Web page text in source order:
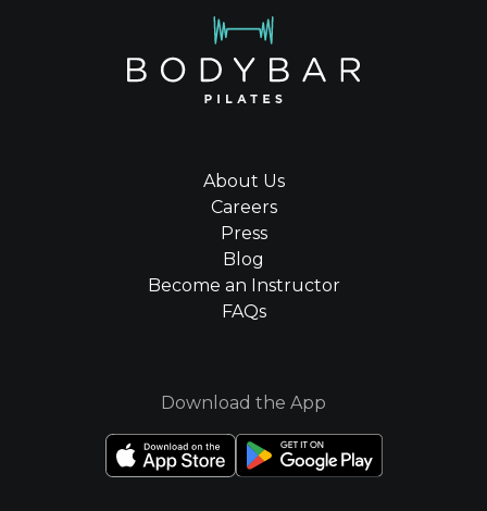
About Us
Careers
Press
Blog
Become an Instructor
FAQs
Download the App